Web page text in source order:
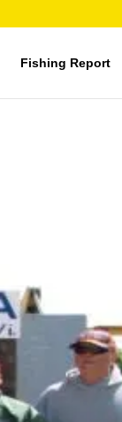
Fishing Report